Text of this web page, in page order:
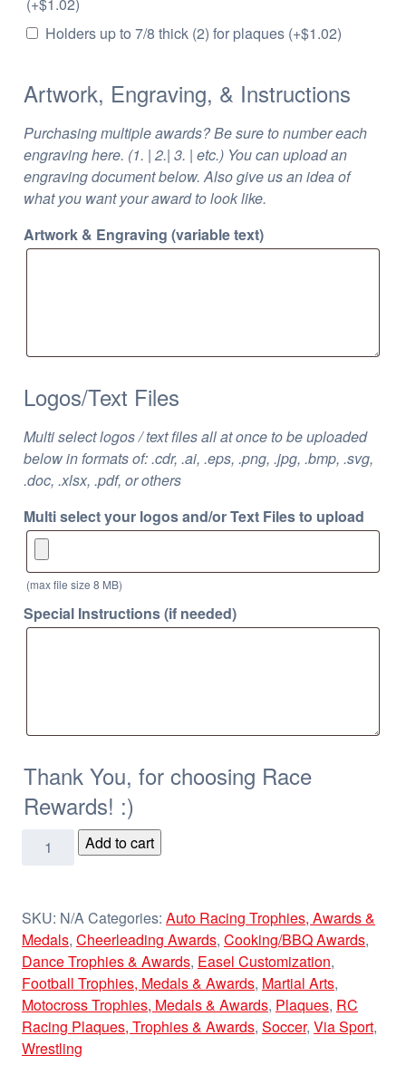
Holders up to 7/8 thick (2) for plaques (+$1.02)
Artwork, Engraving, & Instructions
Purchasing multiple awards? Be sure to number each
engraving here. (1. | 2.| 3. | etc.) You can upload an
engraving document below. Also give us an idea of
what you want your award to look like.
Artwork & Engraving (variable text)
Logos/Text Files
Multi select logos / text files all at once to be uploaded
below in formats of: .cdr, .ai, .eps, .png, .jpg, .bmp, .svg,
.doc, .xlsx, .pdf, or others
Multi select your logos and/or Text Files to upload
(max file size 8 MB)
Special Instructions (if needed)
Thank You, for choosing Race
Rewards! :)
Laser
Add to cart
SKU: N/ACategories: Auto Racing Trophies, Awards &
Medals, Cheerleading Awards, Cooking/BBQ Awards,
Dance Trophies & Awards, Easel Customization,
Football Trophies, Medals & Awards, Martial Arts,
Motocross Trophies, Medals & Awards, Plaques, RC
Racing Plaques, Trophies & Awards, Soccer, Via Sport,
Wrestling